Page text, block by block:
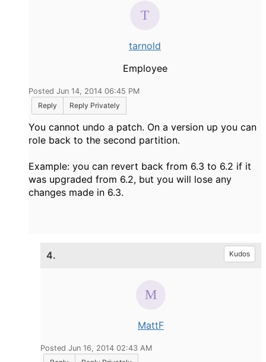
tarnold
Employee
Posted Jun 14, 2014 06:45 PM
Reply
Reply Privately
You cannot undo a patch. On a version up you can
role back to the second partition.
Example: you can revert back from 6.3 to 6.2 if it
was upgraded from 6.2, but you will lose any
changes made in 6.3.
4. Kudos
MattF
Posted Jun 16, 2014 02:43 AM